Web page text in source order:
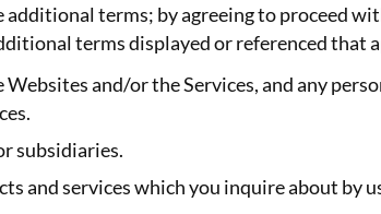
terms; by agreeing to proceed
terms displayed or referenced that
and/or the Services, and any
subsidiaries.
and services which you inquire about by